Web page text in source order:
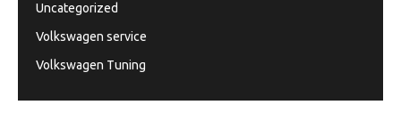
Uncategorized
Volkswagen service
Volkswagen Tuning